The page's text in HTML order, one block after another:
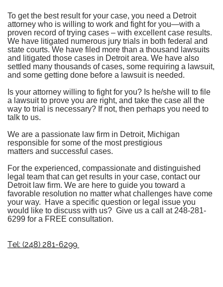
To get the best result for your case, you need a Detroit
attorney who is willing to work and fight for you—with a
proven record of trying cases – with excellent case results.
We have litigated numerous jury trials in both federal and
state courts. We have filed more than a thousand lawsuits
and litigated those cases in Detroit area. We have also
settled many thousands of cases, some requiring a lawsuit,
and some getting done before a lawsuit is needed.
Is your attorney willing to fight for you? Is he/she will to file
a lawsuit to prove you are right, and take the case all the
way to trial is necessary? If not, then perhaps you need to
talk to us.
We are a passionate law firm in Detroit, Michigan
responsible for some of the most prestigious
matters and successful cases.
For the experienced, compassionate and distinguished
legal team that can get results in your case, contact our
Detroit law firm. We are here to guide you toward a
favorable resolution no matter what challenges have come
your way. Have a specific question or legal issue you
would like to discuss with us? Give us a call at 248-281-
6299 for a FREE consultation.
Tel: (248) 281-6299